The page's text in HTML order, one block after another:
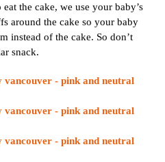
the cake, we use your baby’s
around the cake so your baby
instead of the cake. So don’t
snack.
Family Circle!
offers and early access to
you’ll enjoy
a session valued at $450